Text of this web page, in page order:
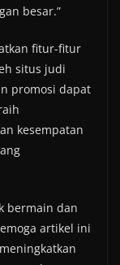
besar.”
fitur-fitur
situs judi
promosi dapat
kesempatan
bermain dan
artikel ini